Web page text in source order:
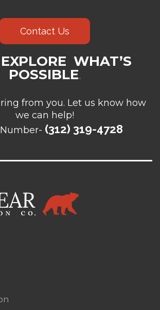
Contact Us
EXPLORE WHAT’S
POSSIBLE.
from you. Let us know how
we can help!
(312) 319-4728